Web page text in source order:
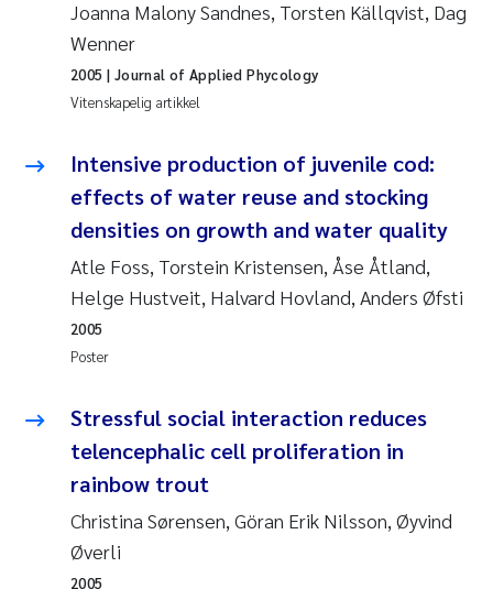
Heleen de Wit
Pierre Franqois Jaccard
Richard Garth James Bellerby
Asle Økelsrud
Bjørnar Andre Beylich
Ashenafi Seifu Gragne
Odd Arne Segtnan Skogan
Espen Lund
Joanna Malony Sandnes, Torsten Källqvist, Dag
Wenner
Vitenskapelig artikkel
2005 | Journal of Applied Phycology
Intensive production of juvenile cod:
effects of water reuse and stocking
densities on growth and water quality
Atle Foss, Torstein Kristensen, Åse Åtland,
Helge Hustveit, Halvard Hovland, Anders Øfsti
Poster
2005
Stressful social interaction reduces
telencephalic cell proliferation in
rainbow trout
Christina Sørensen, Göran Erik Nilsson, Øyvind
Øverli
2005